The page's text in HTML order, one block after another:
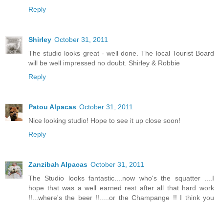
Reply
Shirley October 31, 2011
The studio looks great - well done. The local Tourist Board
will be well impressed no doubt. Shirley & Robbie
Reply
Patou Alpacas October 31, 2011
Nice looking studio! Hope to see it up close soon!
Reply
Zanzibah Alpacas October 31, 2011
The Studio looks fantastic....now who's the squatter ....I
hope that was a well earned rest after all that hard work
!!...where's the beer !!.....or the Champange !! I think you